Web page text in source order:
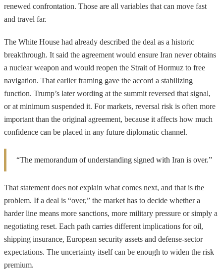
renewed confrontation. Those are all variables that can move fast
and travel far.
The White House had already described the deal as a historic
breakthrough. It said the agreement would ensure Iran never obtains
a nuclear weapon and would reopen the Strait of Hormuz to free
navigation. That earlier framing gave the accord a stabilizing
function. Trump’s later wording at the summit reversed that signal,
or at minimum suspended it. For markets, reversal risk is often more
important than the original agreement, because it affects how much
confidence can be placed in any future diplomatic channel.
“The memorandum of understanding signed with Iran is over.”
That statement does not explain what comes next, and that is the
problem. If a deal is “over,” the market has to decide whether a
harder line means more sanctions, more military pressure or simply a
negotiating reset. Each path carries different implications for oil,
shipping insurance, European security assets and defense-sector
expectations. The uncertainty itself can be enough to widen the risk
premium.